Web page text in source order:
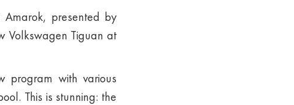
presented by
Volkswagen Tiguan at
program with various
This is stunning: the